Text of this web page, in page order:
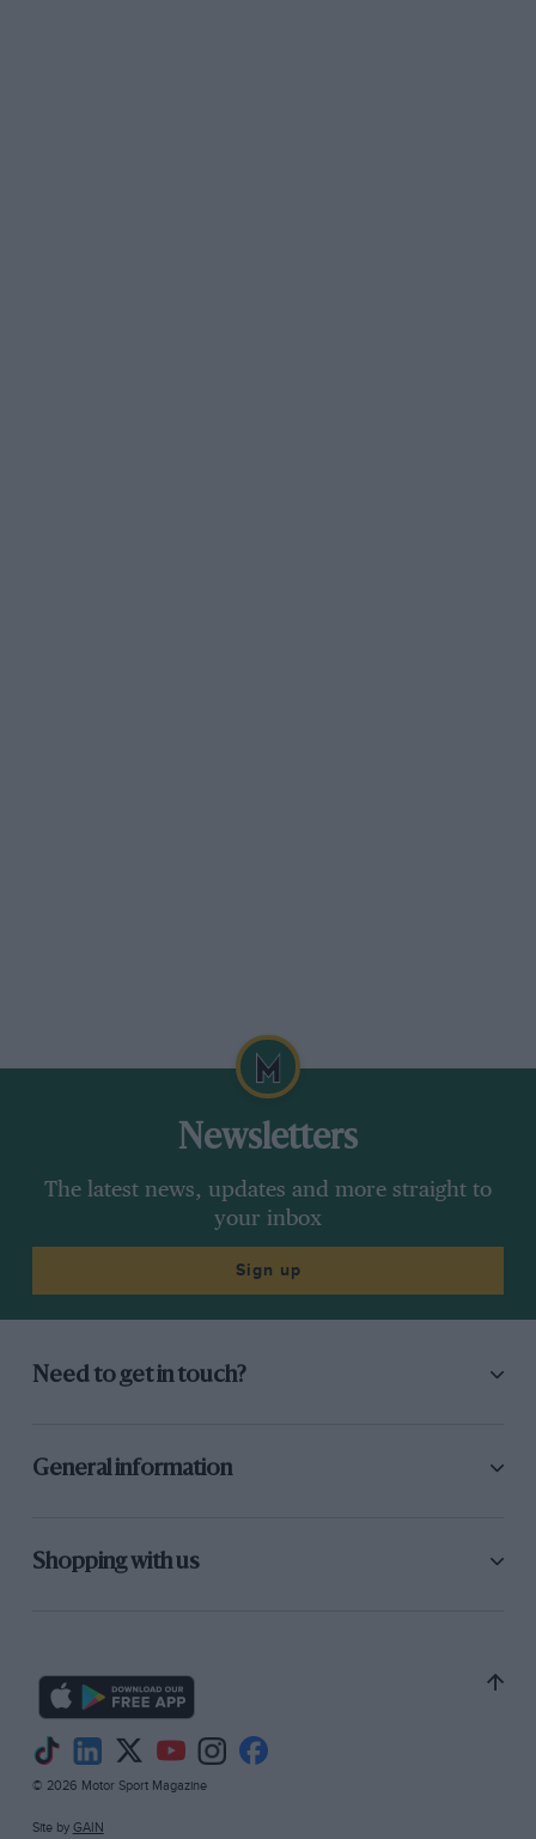
Newsletters
The latest news, updates and more straight to
your inbox
Sign up
Need to get in touch?
General information
Shopping with us
© 2026 Motor Sport Magazine
Site by GAIN